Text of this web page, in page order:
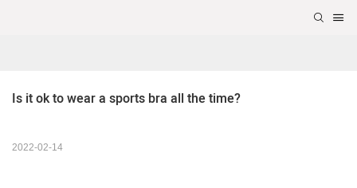
Is it ok to wear a sports bra all the time?
2022-02-14